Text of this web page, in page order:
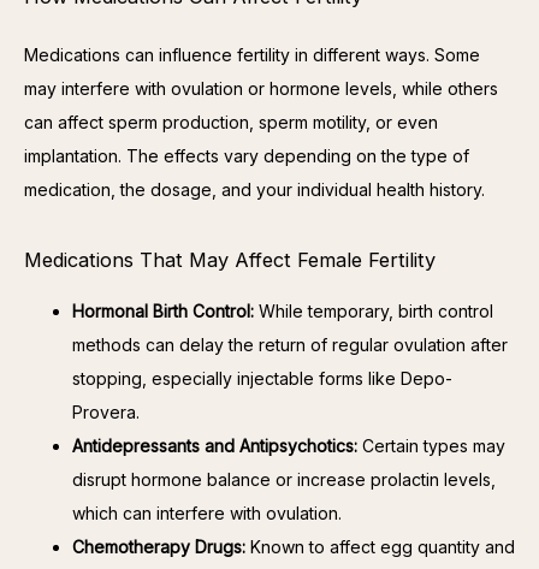
Medications can influence fertility in different ways. Some
may interfere with ovulation or hormone levels, while others
can affect sperm production, sperm motility, or even
implantation. The effects vary depending on the type of
medication, the dosage, and your individual health history.
Medications That May Affect Female Fertility
Hormonal Birth Control: While temporary, birth control
methods can delay the return of regular ovulation after
stopping, especially injectable forms like Depo-
Provera.
Antidepressants and Antipsychotics: Certain types may
disrupt hormone balance or increase prolactin levels,
which can interfere with ovulation.
Chemotherapy Drugs: Known to affect egg quantity and